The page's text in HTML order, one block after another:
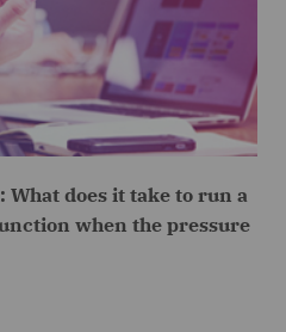
does it take to run a
when the pressure